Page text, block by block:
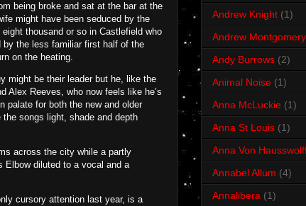
being broke and sat at the bar at the
might have been seduced by the
thousand or so in Castlefield who
by the less familiar first half of the
on the heating.
might be their leader but he, like the
Alex Reeves, who now feels like he’s
palate for both the new and older
songs light, shade and depth
across the city while a partly
Elbow diluted to a vocal and a
cursory attention last year, is a
Andrew Knight (1)
Andrew Montgomery
Andy Burrows (2)
Animal Noise (1)
Anna McLuckie (1)
Anna St Louis (1)
Anna Von
Annabel Allum (4)
Annalibera (1)